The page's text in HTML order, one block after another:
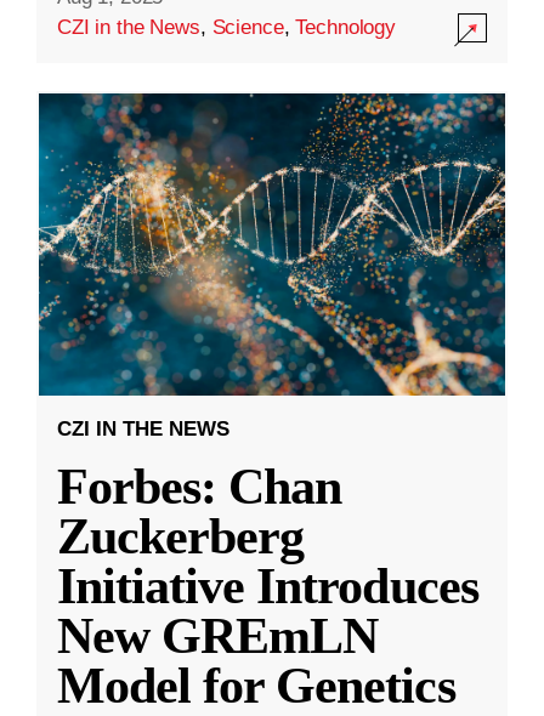
CZI in the News, Science,Technology
CZI IN THE NEWS
Forbes: Chan
Zuckerberg
Initiative Introduces
New GREmLN
Model for Genetics